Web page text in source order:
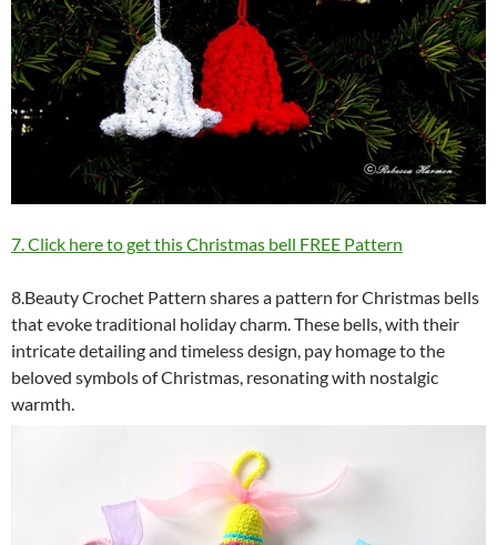
7. Click here to get this Christmas bell FREE Pattern
8.Beauty Crochet Pattern shares a pattern for Christmas bells
that evoke traditional holiday charm. These bells, with their
intricate detailing and timeless design, pay homage to the
beloved symbols of Christmas, resonating with nostalgic
warmth.